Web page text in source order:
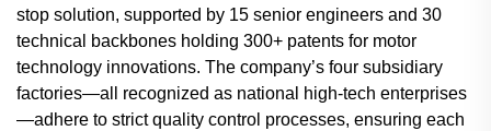
stop solution, supported by 15 senior engineers and 30
technical backbones holding 300+ patents for motor
technology innovations. The company’s four subsidiary
factories—all recognized as national high-tech enterprises
—adhere to strict quality control processes, ensuring each